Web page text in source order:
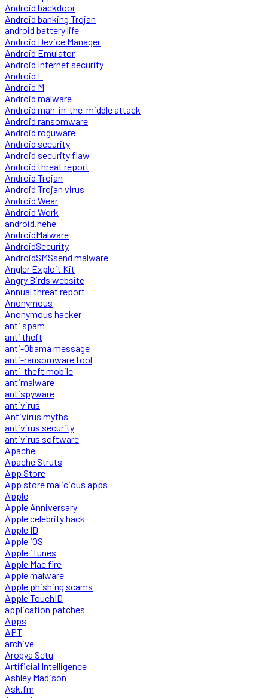
Android backdoor
Android banking Trojan
android battery life
Android Device Manager
Android Emulator
Android Internet security
Android L
Android M
Android malware
Android man-in-the-middle attack
Android ransomware
Android roguware
Android security
Android security flaw
Android threat report
Android Trojan
Android Trojan virus
Android Wear
Android Work
android.hehe
AndroidMalware
AndroidSecurity
AndroidSMSsend malware
Angler Exploit Kit
Angry Birds website
Annual threat report
Anonymous
Anonymous hacker
anti spam
anti theft
anti-Obama message
anti-ransomware tool
anti-theft mobile
antimalware
antispyware
antivirus
Antivirus myths
antivirus security
antivirus software
Apache
Apache Struts
App Store
App store malicious apps
Apple
Apple Anniversary
Apple celebrity hack
Apple ID
Apple iOS
Apple iTunes
Apple Mac fire
Apple malware
Apple phishing scams
Apple TouchID
application patches
Apps
APT
archive
Arogya Setu
Artificial Intelligence
Ashley Madison
Ask.fm